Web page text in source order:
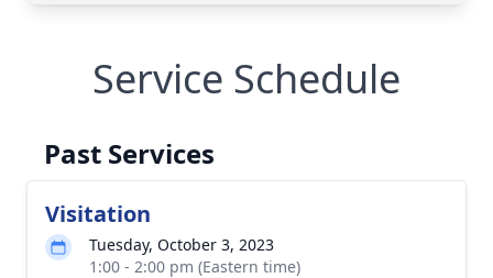
Service Schedule
Past Services
Visitation
Tuesday, October 3, 2023
1:00 - 2:00 pm (Eastern time)